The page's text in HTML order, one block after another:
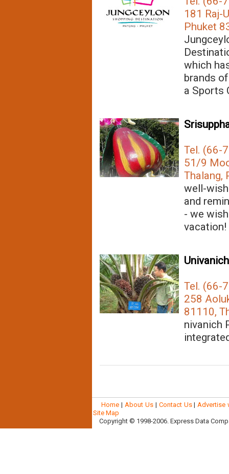
181 Raj-
Phuket
which
brands
a Sports
Tel. (66-
51/9
Thalang,
well-
and
- we
vacation!
Univanich
Tel. (66-
258
81110,
nivanich
Home| About Us| Contact Us|Advertise
Site Map
Copyright © 1998-2006. Express Data